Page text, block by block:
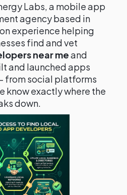
Labs, a mobile app
agency based in
experience helping
find and vet
near meand
and launched apps
from social platforms
know exactly where the
down.